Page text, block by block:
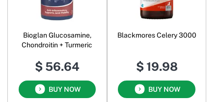
Bioglan Glucosamine,
Chondroitin + Turmeric
$ 56.64
BUY NOW
Blackmores Celery 3000
$ 19.98
BUY NOW